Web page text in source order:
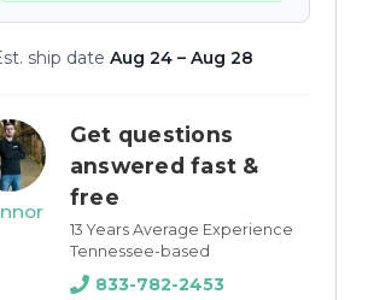
ship date Aug 24 – Aug 28
Get questions
answered fast &
free
13 Years Average Experience
Tennessee-based
833-782-2453